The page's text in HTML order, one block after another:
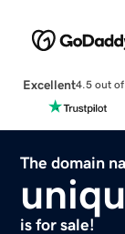
Excellent4.5 out of
The domain
is for sale!